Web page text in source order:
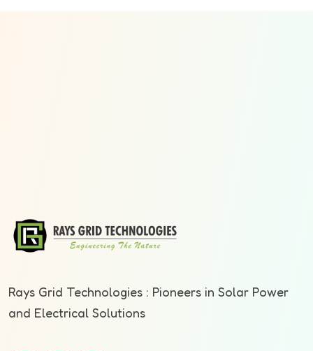
Rays Grid Technologies : Pioneers in Solar Power
and Electrical Solutions